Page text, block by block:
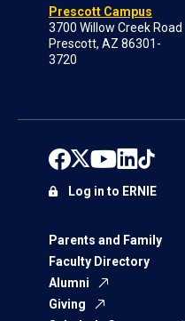
Prescott Campus
3700 Willow Creek Road
Prescott, AZ 86301-
3720
Parents and Family
Faculty Directory
Alumni
Giving
Log in to ERNIE